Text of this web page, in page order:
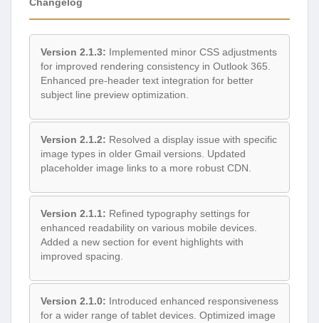
Version 2.1.3: Implemented minor CSS adjustments
for improved rendering consistency in Outlook 365.
Enhanced pre-header text integration for better
subject line preview optimization.
Version 2.1.2: Resolved a display issue with specific
image types in older Gmail versions. Updated
placeholder image links to a more robust CDN.
Version 2.1.1: Refined typography settings for
enhanced readability on various mobile devices.
Added a new section for event highlights with
improved spacing.
Version 2.1.0: Introduced enhanced responsiveness
for a wider range of tablet devices. Optimized image